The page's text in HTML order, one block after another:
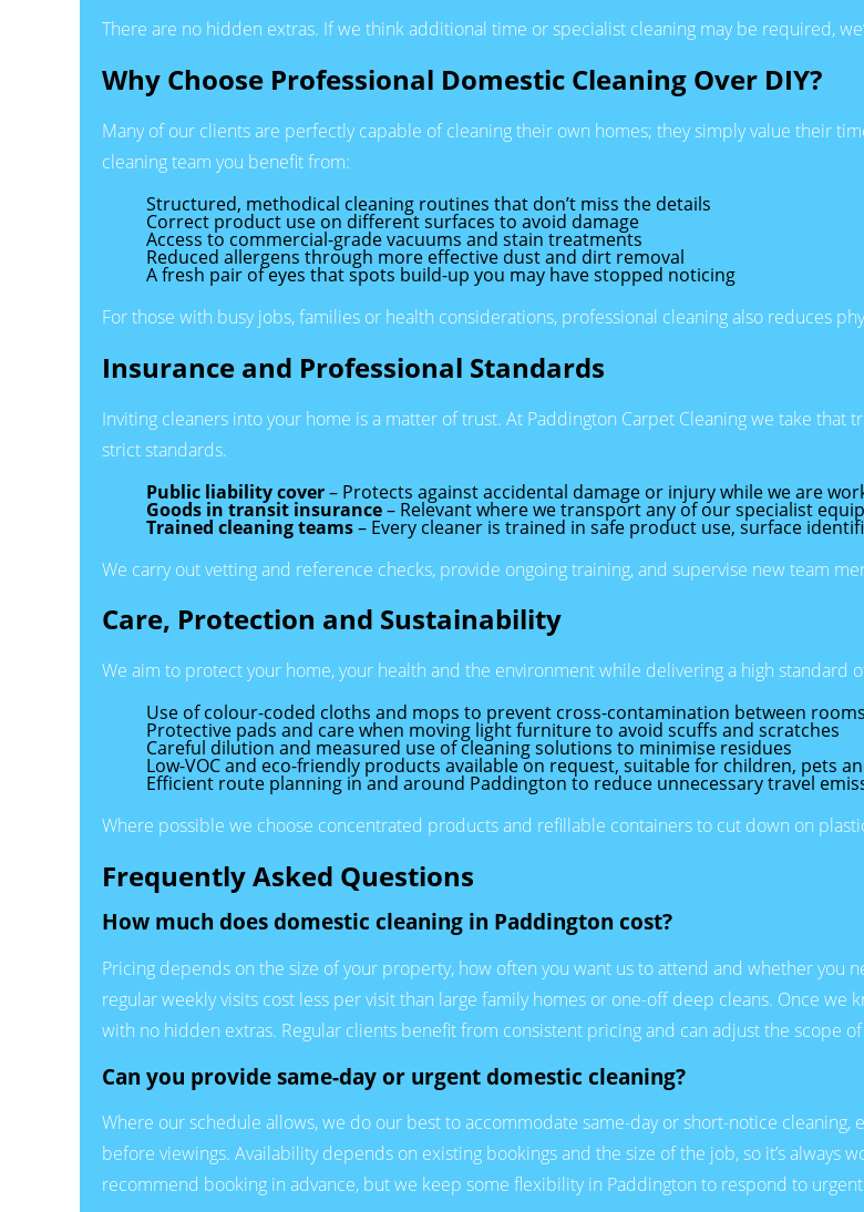
There are no hidden extras. If we think additional time or specialist cleaning may be required,
Why Choose Professional Domestic Cleaning Over DIY?
Many of our clients are perfectly capable of cleaning their own homes; they simply value their
cleaning team you benefit from:
Structured, methodical cleaning routines that don’t miss the details
Correct product use on different surfaces to avoid damage
Access to commercial-grade vacuums and stain treatments
Reduced allergens through more effective dust and dirt removal
A fresh pair of eyes that spots build-up you may have stopped noticing
For those with busy jobs, families or health considerations, professional cleaning also reduces
Insurance and Professional Standards
Inviting cleaners into your home is a matter of trust. At Paddington Carpet Cleaning we take that
strict standards.
Public liability cover– Protects against accidental damage or injury while we are
Goods in transit insurance– Relevant where we transport any of our specialist
Trained cleaning teams– Every cleaner is trained in safe product use, surface
We carry out vetting and reference checks, provide ongoing training, and supervise new team
Care, Protection and Sustainability
We aim to protect your home, your health and the environment while delivering a high standard
Use of colour-coded cloths and mops to prevent cross-contamination between rooms
Protective pads and care when moving light furniture to avoid scuffs and scratches
Careful dilution and measured use of cleaning solutions to minimise residues
Low-VOC and eco-friendly products available on request, suitable for children, pets
Efficient route planning in and around Paddington to reduce unnecessary travel
Where possible we choose concentrated products and refillable containers to cut down on
Frequently Asked Questions
How much does domestic cleaning in Paddington cost?
Pricing depends on the size of your property, how often you want us to attend and whether you
regular weekly visits cost less per visit than large family homes or one-off deep cleans. Once
with no hidden extras. Regular clients benefit from consistent pricing and can adjust the scope
Can you provide same-day or urgent domestic cleaning?
Where our schedule allows, we do our best to accommodate same-day or short-notice
before viewings. Availability depends on existing bookings and the size of the job, so it’s always
recommend booking in advance, but we keep some flexibility in Paddington to respond to